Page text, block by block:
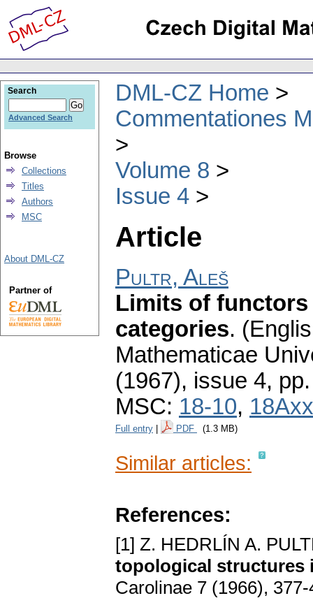
DML-CZ Home
Commentationes
Volume 8
Issue 4
Article
Pultr, Aleš
Limits of
categories.
Mathematicae
(1967), issue 4,
MSC: 18-10, 18Axx
Full entry PDF (1.3 MB)
Similar articles:
References:
[1] Z. HEDRLÍN A.
topological structures
Carolinae 7 (1966),
Search
Advanced Search
Browse
Collections
Titles
Authors
MSC
About DML-CZ
Partner of